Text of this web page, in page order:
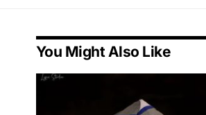
You Might Also Like